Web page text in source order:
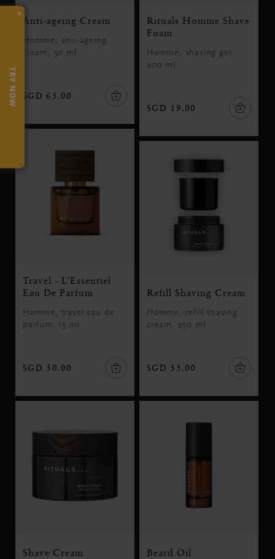
Anti-ageing Cream
Homme, anti-ageing
cream, 50 ml
SGD 65.00
Rituals Homme Shave
Foam
Homme, shaving gel,
200 ml
SGD 19.00
Travel - L'Essentiel
Eau De Parfum
Homme, travel eau de
parfum, 15 ml
SGD 30.00
Refill Shaving Cream
Homme, refill shaving
cream, 250 ml
SGD 33.00
Shave Cream Beard Oil
×
TRY NOW